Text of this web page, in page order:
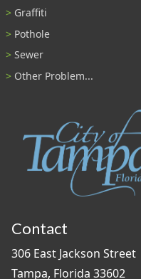
Graffiti
Pothole
Sewer
Other Problem...
Contact
306 East Jackson Street
Tampa, Florida 33602